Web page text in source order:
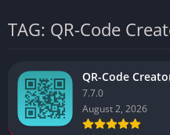
TAG: QR-Code
QR-Code
7.7.0
August 2, 2026